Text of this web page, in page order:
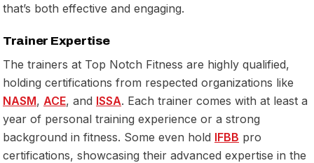
that’s both effective and engaging.
Trainer Expertise
The trainers at Top Notch Fitness are highly qualified,
holding certifications from respected organizations like
NASM, ACE, and ISSA. Each trainer comes with at least a
year of personal training experience or a strong
background in fitness. Some even hold IFBB pro
certifications, showcasing their advanced expertise in the